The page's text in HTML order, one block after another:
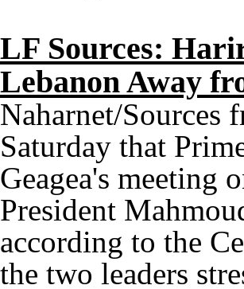
LF Sources:
Lebanon Away
Naharnet/Sources
Saturday that
Geagea's meeting
President
according to the
the two leaders